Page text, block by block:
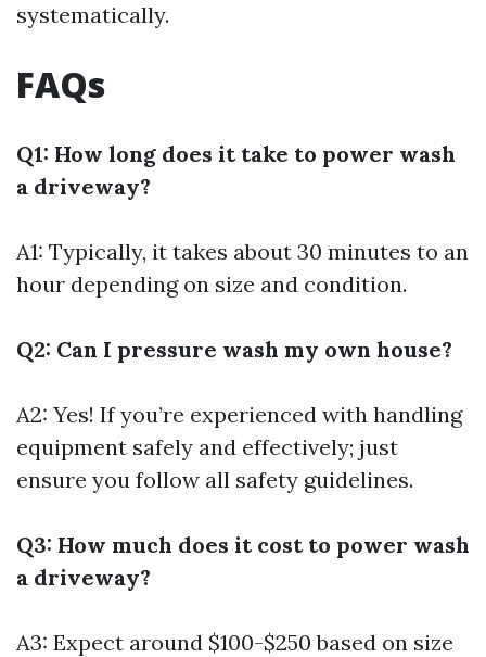
systematically.
FAQs
Q1: How long does it take to power wash
a driveway?
A1: Typically, it takes about 30 minutes to an
hour depending on size and condition.
Q2: Can I pressure wash my own house?
A2: Yes! If you’re experienced with handling
equipment safely and effectively; just
ensure you follow all safety guidelines.
Q3: How much does it cost to power wash
a driveway?
A3: Expect around $100-$250 based on size